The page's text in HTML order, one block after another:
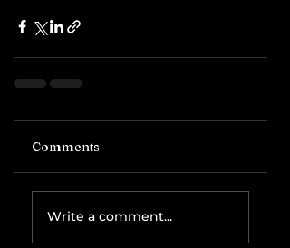
Comments
Write a comment...